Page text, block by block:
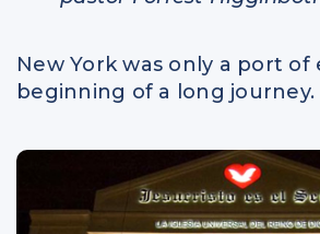
New York was only a port of
beginning of a long journey.